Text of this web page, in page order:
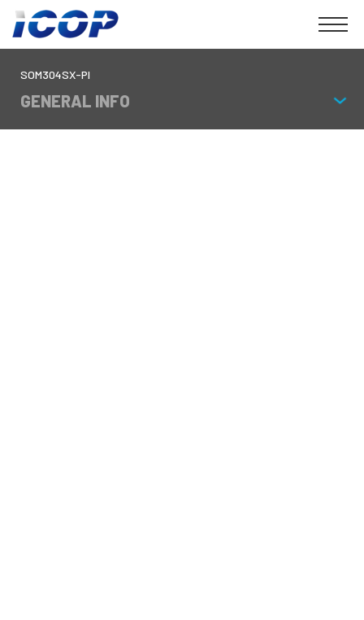
SOM304SX-PI
GENERAL INFO